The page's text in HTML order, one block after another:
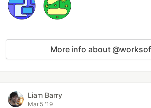
More info about
Liam Barry
Mar 5 '19